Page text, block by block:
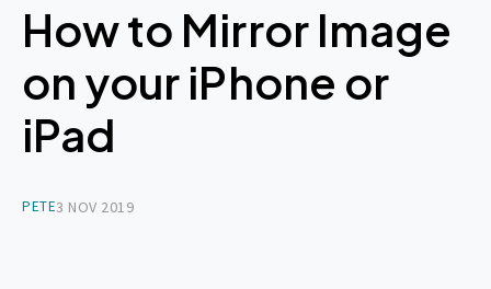
How to Mirror Image
on your iPhone or
iPad
3 NOV 2019
PETE